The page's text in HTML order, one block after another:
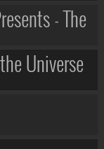
- The
Universe